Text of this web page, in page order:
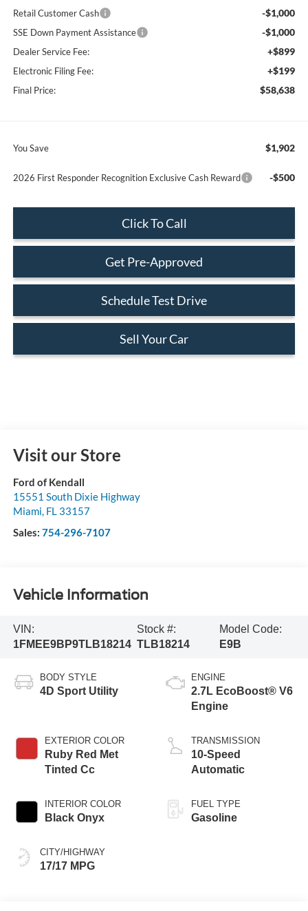
Retail Customer Cash -$1,000
SSE Down Payment Assistance -$1,000
Dealer Service Fee: +$899
Electronic Filing Fee: +$199
Final Price: $58,638
You Save $1,902
2026 First Responder Recognition Exclusive Cash Reward -$500
Click To Call
Get Pre-Approved
Schedule Test Drive
Sell Your Car
Visit our Store
Ford of Kendall
15551 South Dixie Highway
Miami, FL 33157
Sales: 754-296-7107
Vehicle Information
VIN:
1FMEE9BP9TLB18214
Stock #:
TLB18214
Model Code:
E9B
BODY STYLE
4D Sport Utility
EXTERIOR COLOR
Ruby Red Met
Tinted Cc
INTERIOR COLOR
Black Onyx
CITY/HIGHWAY
17/17 MPG
ENGINE
2.7L EcoBoost® V6
Engine
TRANSMISSION
10-Speed
Automatic
FUEL TYPE
Gasoline